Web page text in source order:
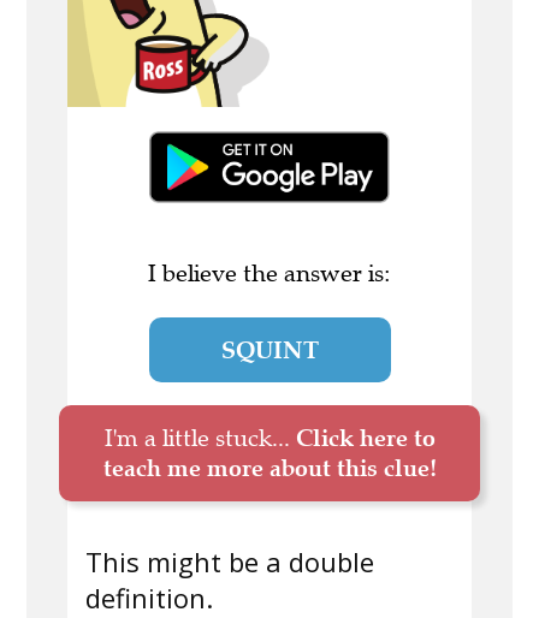
I believe the answer is:
SQUINT
I'm a little stuck... Click here to
teach me more about this clue!
This might be a double
definition.